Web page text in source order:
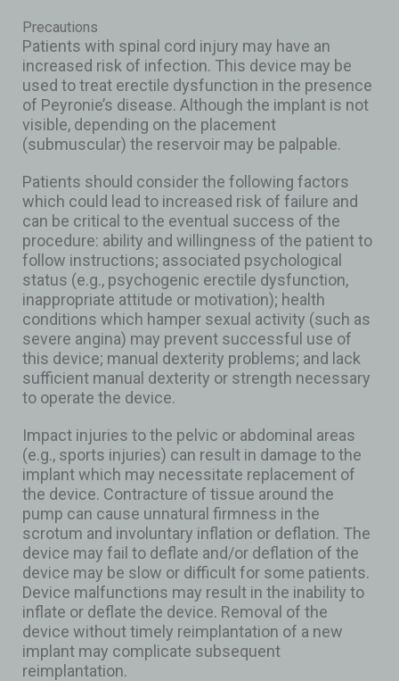
Precautions
Patients with spinal cord injury may have an
increased risk of infection. This device may be
used to treat erectile dysfunction in the presence
of Peyronie’s disease. Although the implant is not
visible, depending on the placement
(submuscular) the reservoir may be palpable.
Patients should consider the following factors
which could lead to increased risk of failure and
can be critical to the eventual success of the
procedure: ability and willingness of the patient to
follow instructions; associated psychological
status (e.g., psychogenic erectile dysfunction,
inappropriate attitude or motivation); health
conditions which hamper sexual activity (such as
severe angina) may prevent successful use of
this device; manual dexterity problems; and lack
sufficient manual dexterity or strength necessary
to operate the device.
Impact injuries to the pelvic or abdominal areas
(e.g., sports injuries) can result in damage to the
implant which may necessitate replacement of
the device. Contracture of tissue around the
pump can cause unnatural firmness in the
scrotum and involuntary inflation or deflation. The
device may fail to deflate and/or deflation of the
device may be slow or difficult for some patients.
Device malfunctions may result in the inability to
inflate or deflate the device. Removal of the
device without timely reimplantation of a new
implant may complicate subsequent
reimplantation.